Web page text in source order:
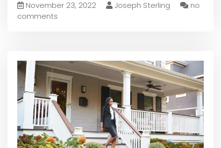
November 23, 2022 Joseph Sterling
no
comments